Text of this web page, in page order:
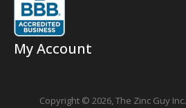
My Account
Copyright © 2026,The Zinc Guy Inc.